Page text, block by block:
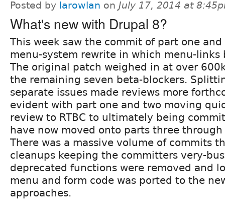
Posted by larowlan on July 17, 2014 at
What's new with Drupal 8?
This week saw the commit of part one
menu-system rewrite in which menu-links
The original patch weighed in at over
the remaining seven beta-blockers.
separate issues made reviews more
evident with part one and two moving
review to RTBC to ultimately being
have now moved onto parts three
There was a massive volume of commits
cleanups keeping the committers very-
deprecated functions were removed and
menu and form code was ported to the
approaches.